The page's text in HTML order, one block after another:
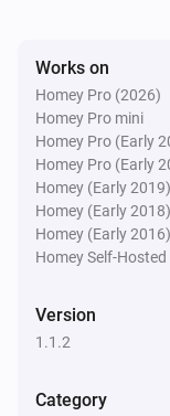
Works on
Homey Pro (2026)
Homey Pro mini
Homey Pro (Early
Homey Pro (Early
Homey (Early 2019)
Homey (Early 2018)
Homey (Early 2016)
Homey Self-Hosted
Version
1.1.2
Category